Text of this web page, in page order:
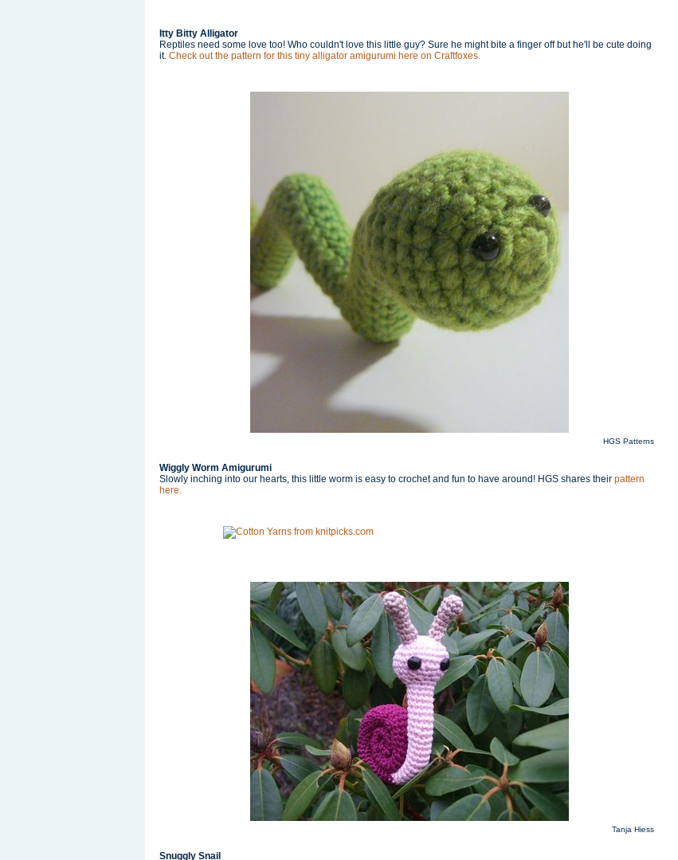
Itty Bitty Alligator
Reptiles need some love too! Who couldn't love this little guy? Sure he might bite a finger off but he'll be cute doing
it. Check out the pattern for this tiny alligator amigurumi here on Craftfoxes.
HGS Patterns
Wiggly Worm Amigurumi
Slowly inching into our hearts, this little worm is easy to crochet and fun to have around! HGS shares their pattern
here.
Tanja Hiess
Snuggly Snail